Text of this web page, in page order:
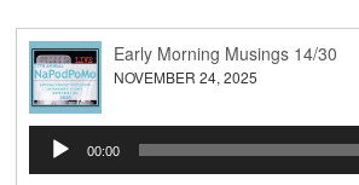
Early Morning Musings 14/30
NOVEMBER 24, 2025
Audio
Player
00:00